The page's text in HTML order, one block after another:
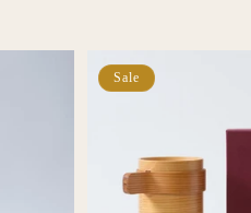
Sale